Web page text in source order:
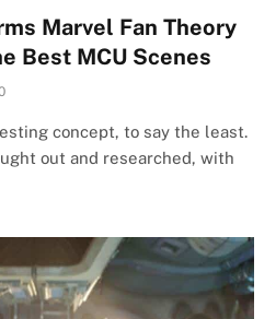
Marvel Fan Theory
Best MCU Scenes
concept, to say the least.
out and researched, with